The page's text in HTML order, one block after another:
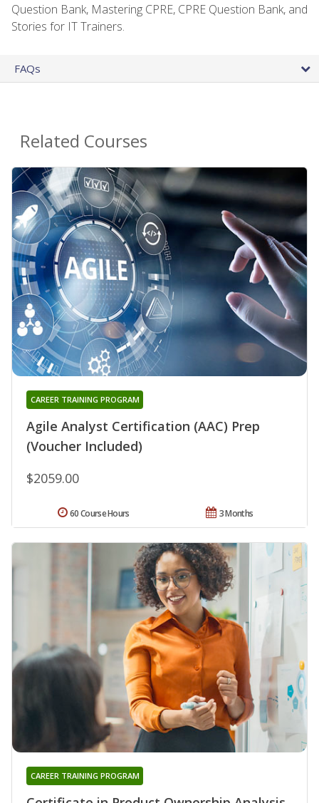
Question Bank, Mastering CPRE, CPRE Question Bank, and
Stories for IT Trainers.
FAQs
Related Courses
Agile Analyst Certification (AAC) Prep
(Voucher Included)
CAREER TRAINING PROGRAM
$2059.00
3 Months
60 Course Hours
CAREER TRAINING PROGRAM